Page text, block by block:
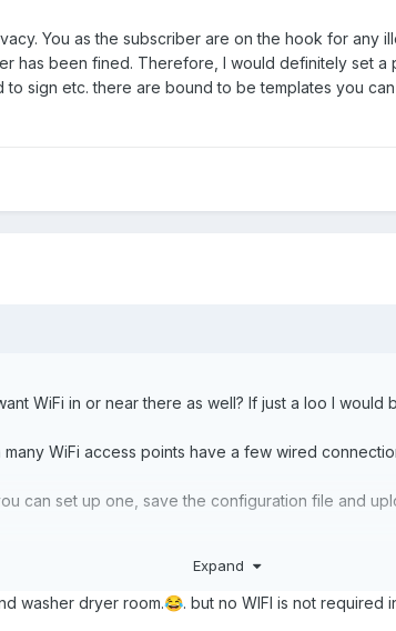
You as the subscriber are on the hook for any
has been fined. Therefore, I would definitely set a
sign etc. there are bound to be templates you can
WiFi in or near there as well? If just a loo I would
WiFi access points have a few wired
can set up one, save the configuration file and
van end so you avoid having to go to the amenity
Expand
washer dryer room.😂. but no WIFI is not required